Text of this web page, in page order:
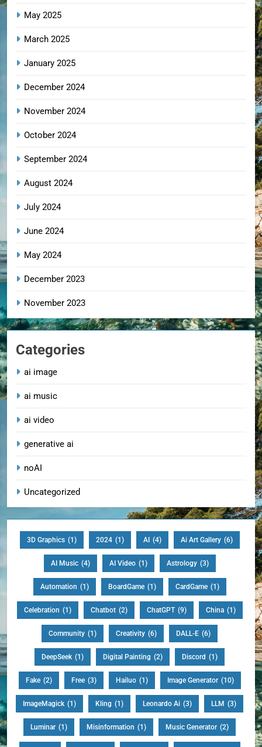
May 2025
March 2025
January 2025
December 2024
November 2024
October 2024
September 2024
August 2024
July 2024
June 2024
May 2024
December 2023
November 2023
Categories
ai image
ai music
ai video
generative ai
noAI
Uncategorized
3D Graphics (1) 2024 (1) AI (4) Ai Art Gallery (6)
AI Music (4) AI Video (1) Astrology (3)
Automation (1) BoardGame (1) CardGame (1)
Celebration (1) Chatbot (2) ChatGPT (9) China (1)
Community (1) Creativity (6) DALL-E (6)
DeepSeek (1) Digital Painting (2) Discord (1)
Fake (2) Free (3) Hailuo (1) Image Generator (10)
ImageMagick (1) Kling (1) Leonardo Ai (3) LLM (3)
Luminar (1) Misinformation (1) Music Generator (2)